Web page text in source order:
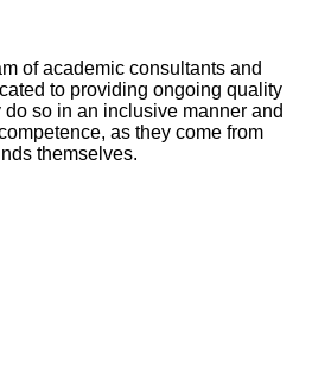
of academic consultants and
to providing ongoing quality
so in an inclusive manner and
as they come from
themselves.